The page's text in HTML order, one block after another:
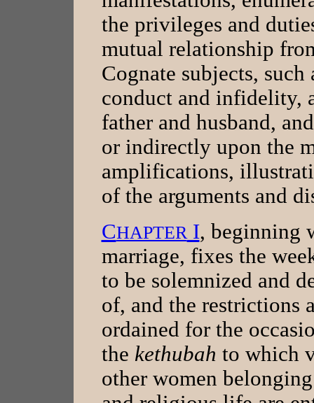
the privileges and
mutual relationship
Cognate subjects,
conduct and infidelity,
father and husband,
or indirectly upon the
amplifications,
of the arguments and
CHAPTER I, beginning
marriage, fixes the
to be solemnized and
of, and the restrictions
ordained for the
the kethubah to which
other women